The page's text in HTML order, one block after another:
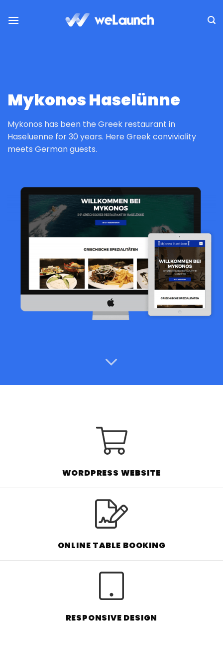
au
Mykonos Haselünne
Mykonos has been the Greek restaurant in
Haseluenne for 30 years. Here Greek conviviality
meets German guests.
WORDPRESS WEBSITE
ONLINE TABLE BOOKING
RESPONSIVE DESIGN